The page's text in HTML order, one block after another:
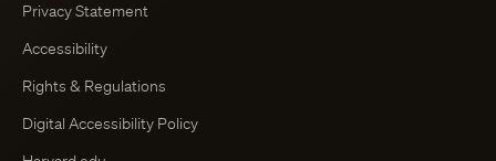
Privacy Statement
Accessibility
Rights & Regulations
Digital Accessibility Policy